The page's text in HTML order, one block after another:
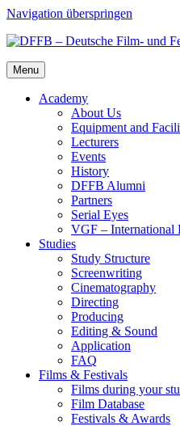
Navigation überspringen
Menu
Acad­e­my
About Us
Equip­ment and
Lec­tur­ers
Events
His­to­ry
DFFB Alum­ni
Part­ners
Ser­i­al Eyes
VGF – Inter­na­tion­al
Stud­ies
Study Struc­ture
Screen­writ­ing
Cin­e­matog­ra­phy
Direct­ing
Pro­duc­ing
Edit­ing & Sound
Appli­ca­tion
FAQ
Films & Fes­ti­vals
Films dur­ing your
Film Data­base
Fes­ti­vals & Awards